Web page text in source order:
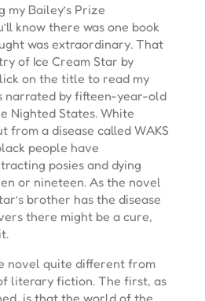
my Bailey’s Prize
know there was one book
was extraordinary. That
of Ice Cream Star by
on the title to read my
narrated by fifteen-year-old
Nighted States. White
from a disease called WAKS
people have
posies and dying
or nineteen. As the novel
brother has the disease
there might be a cure,
novel quite different from
literary fiction. The first, as
is that the world of the